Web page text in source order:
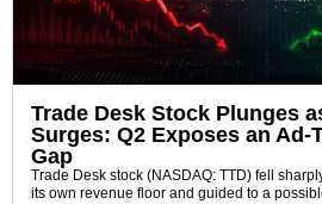
Trade Desk Stock Plunges
Surges: Q2 Exposes an Ad-
Gap
Trade Desk stock (NASDAQ: TTD) fell
its own revenue floor and guided to a